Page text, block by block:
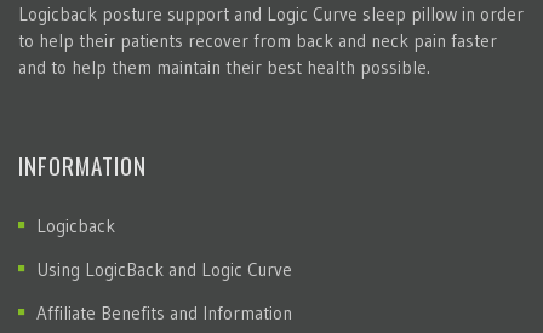
Logicback posture support and Logic Curve sleep pillow in order
to help their patients recover from back and neck pain faster
and to help them maintain their best health possible.
INFORMATION
Logicback
Using LogicBack and Logic Curve
Affiliate Benefits and Information